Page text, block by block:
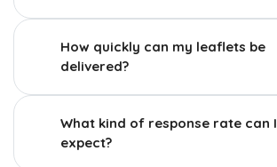
How quickly can my leaflets be
delivered?
What kind of response rate can I
expect?